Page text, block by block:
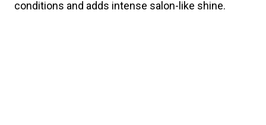
conditions and adds intense salon-like shine.